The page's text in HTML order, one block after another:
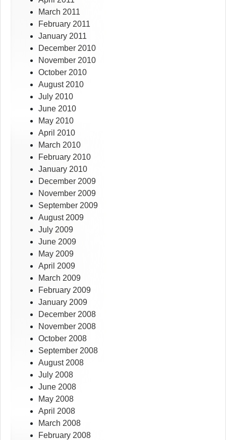
March 2011
February 2011
January 2011
December 2010
November 2010
October 2010
August 2010
July 2010
June 2010
May 2010
April 2010
March 2010
February 2010
January 2010
December 2009
November 2009
September 2009
August 2009
July 2009
June 2009
May 2009
April 2009
March 2009
February 2009
January 2009
December 2008
November 2008
October 2008
September 2008
August 2008
July 2008
June 2008
May 2008
April 2008
March 2008
February 2008